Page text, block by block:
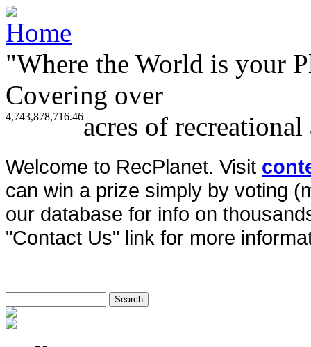
"Where the World is your
Covering over
4,743,878,716.46acres of
Welcome to RecPlanet. Visit
can win a prize simply by voting
our database for info on
"Contact Us" link for more